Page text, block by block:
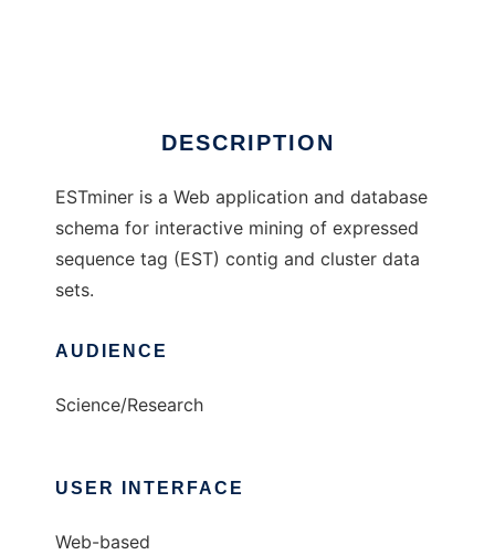
DESCRIPTION
ESTminer is a Web application and database
schema for interactive mining of expressed
sequence tag (EST) contig and cluster data
sets.
AUDIENCE
Science/Research
USER INTERFACE
Web-based